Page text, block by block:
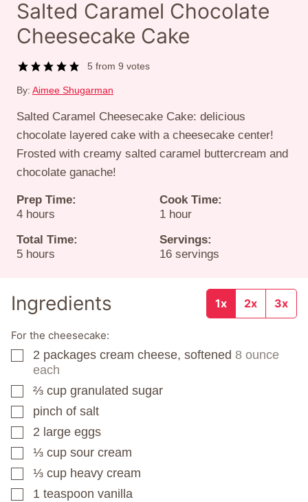
Salted Caramel Chocolate
Cheesecake Cake
5 from9 votes
By: Aimee Shugarman
Salted Caramel Cheesecake Cake: delicious
chocolate layered cake with a cheesecake center!
Frosted with creamy salted caramel buttercream and
chocolate ganache!
Prep Time:
4hours
hours
Cook Time:
1hour
hour
Total Time:
5hours
hours
Servings:
16 servings
Ingredients 1x 2x 3x
For the cheesecake:
▢
2 packages cream cheese, softened 8 ounce
each
▢
⅔ cup granulated sugar
▢
pinch of salt
▢
2 large eggs
▢
⅓ cup sour cream
▢
⅓ cup heavy cream
▢
1 teaspoon vanilla